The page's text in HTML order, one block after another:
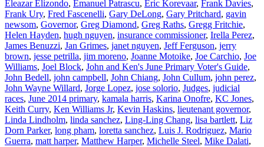
Eleazar Elizondo, Emanuel Patrascu, Eric Korevaar, Frank Davies,
Frank Ury, Fred Fascenelli, Gary DeLong, Gary Pritchard, gavin
newsom, Governor, Greg Diamond, Greg Raths, Gregg Fritchie,
Helen Hayden, hugh nguyen, insurance commissioner, Irella Perez,
James Benuzzi, Jan Grimes, janet nguyen, Jeff Ferguson, jerry
brown, jesse petrilla, jim moreno, Joanne Motoike, Joe Carchio, Joe
Williams, Joel Block, John and Ken's June Primary Voter's Guide,
John Bedell, john campbell, John Chiang, John Cullum, john perez,
John Wayne Willard, Jorge Lopez, jose solorio, Judges, judicial
races, June 2014 primary, kamala harris, Karina Onofre, KC Jones,
Keith Curry, Ken Williams Jr, Kevin Haskins, lieutenant governor,
Linda Lindholm, linda sanchez, Ling-Ling Chang, lisa bartlett, Liz
Dorn Parker, long pham, loretta sanchez, Luis J. Rodriguez, Mario
Guerra, matt harper, Matthew Harper, Michelle Steel, Mike Dalati,